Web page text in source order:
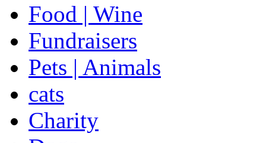
Food | Wine
Fundraisers
Pets | Animals
cats
Charity